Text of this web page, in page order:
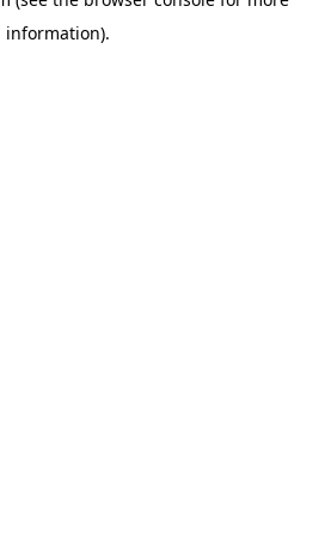
information).